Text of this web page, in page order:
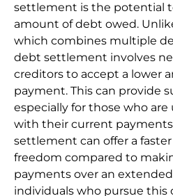
settlement is the potential
amount of debt owed.
which combines multiple
debt settlement involves
creditors to accept a lower
payment. This can provide
especially for those who
with their current
settlement can offer a
freedom compared to
payments over an
individuals who pursue this